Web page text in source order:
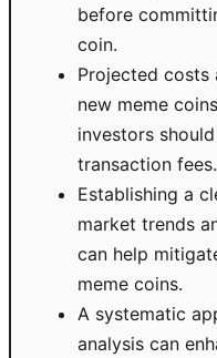
before
coin.
Projected costs
new meme
investors
transaction fees.
Establishing a
market trends
can help
meme coins.
A systematic
analysis can